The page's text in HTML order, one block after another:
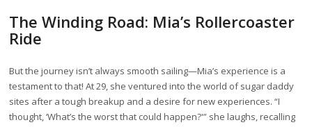
The Winding Road: Mia’s Rollercoaster
Ride
But the journey isn’t always smooth sailing—Mia’s experience is a
testament to that! At 29, she ventured into the world of sugar daddy
sites after a tough breakup and a desire for new experiences. “I
thought, ‘What’s the worst that could happen?'” she laughs, recalling